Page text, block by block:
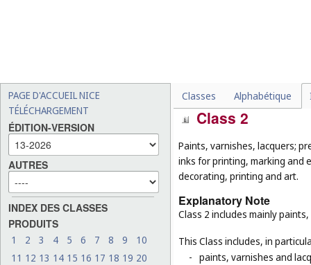
PAGE D'ACCUEIL NICE
TÉLÉCHARGEMENT
ÉDITION-VERSION
AUTRES
INDEX DES CLASSES
PRODUITS
1 2 3 4 5 6 7 8 9
10
11 12 13 14 15 16 17 18 19 20
Classes Alphabétique
Class 2
Paints, varnishes, lacquers;
inks for printing, marking and
decorating, printing and art.
Explanatory Note
Class 2 includes mainly
This Class includes, in
- paints, varnishes and